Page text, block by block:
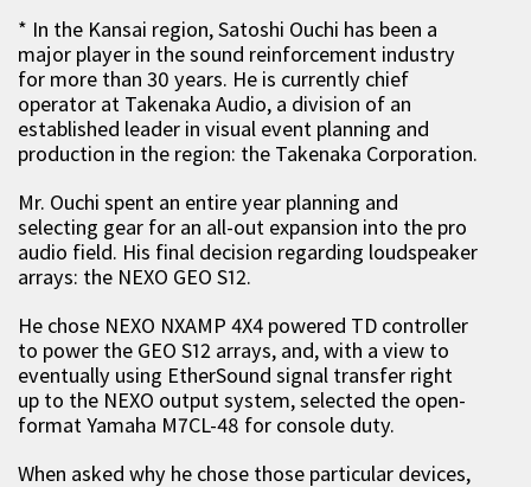
* In the Kansai region, Satoshi Ouchi has been a
major player in the sound reinforcement industry
for more than 30 years. He is currently chief
operator at Takenaka Audio, a division of an
established leader in visual event planning and
production in the region: the Takenaka Corporation.
Mr. Ouchi spent an entire year planning and
selecting gear for an all-out expansion into the pro
audio field. His final decision regarding loudspeaker
arrays: the NEXO GEO S12.
He chose NEXO NXAMP 4X4 powered TD controller
to power the GEO S12 arrays, and, with a view to
eventually using EtherSound signal transfer right
up to the NEXO output system, selected the open-
format Yamaha M7CL-48 for console duty.
When asked why he chose those particular devices,